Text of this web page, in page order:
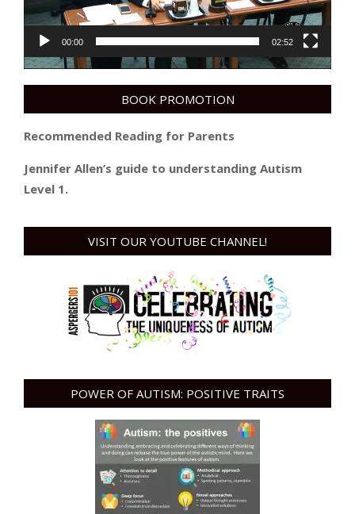
00:00 02:52
BOOK PROMOTION
Recommended Reading for Parents
Jennifer Allen’s guide to understanding Autism
Level 1.
VISIT OUR YOUTUBE CHANNEL!
POWER OF AUTISM: POSITIVE TRAITS